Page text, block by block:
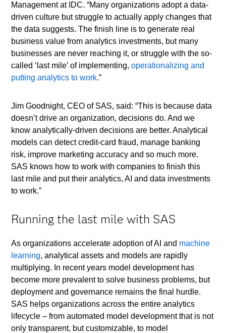
Management at IDC. “Many organizations adopt a data-
driven culture but struggle to actually apply changes that
the data suggests. The finish line is to generate real
business value from analytics investments, but many
businesses are never reaching it, or struggle with the so-
called ‘last mile’ of implementing,operationalizing and
putting analytics to work.”
Jim Goodnight, CEO of SAS, said: “This is because data
doesn’t drive an organization, decisions do. And we
know analytically-driven decisions are better. Analytical
models can detect credit-card fraud, manage banking
risk, improve marketing accuracy and so much more.
SAS knows how to work with companies to finish this
last mile and put their analytics, AI and data investments
to work.”
Running the last mile with SAS
As organizations accelerate adoption of AI and machine
learning, analytical assets and models are rapidly
multiplying. In recent years model development has
become more prevalent to solve business problems, but
deployment and governance remains the final hurdle.
SAS helps organizations across the entire analytics
lifecycle – from automated model development that is not
only transparent, but customizable, to model